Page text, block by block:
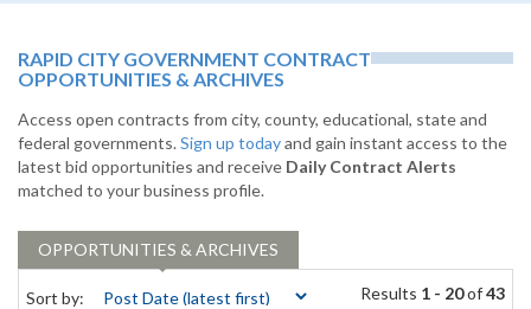
RAPID CITY GOVERNMENT CONTRACT
OPPORTUNITIES & ARCHIVES
Access open contracts from city, county, educational, state and
federal governments.Sign up todayand gain instant access to the
latest bid opportunities and receive Daily Contract Alerts
matched to your business profile.
OPPORTUNITIES & ARCHIVES
Sort by: Results 1 - 20of43